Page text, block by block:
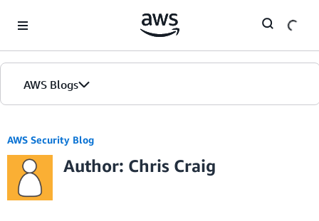
AWS Blogs
AWS Security Blog
Author: Chris Craig